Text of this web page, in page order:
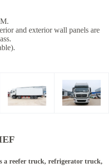
and exterior wall panels are
a reefer truck, refrigerator truck,